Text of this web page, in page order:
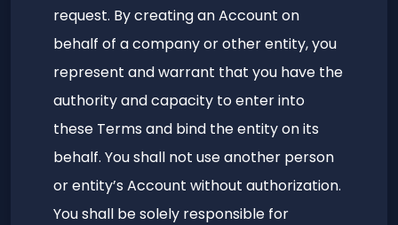
request. By creating an Account on
behalf of a company or other entity, you
represent and warrant that you have the
authority and capacity to enter into
these Terms and bind the entity on its
behalf. You shall not use another person
or entity’s Account without authorization.
You shall be solely responsible for